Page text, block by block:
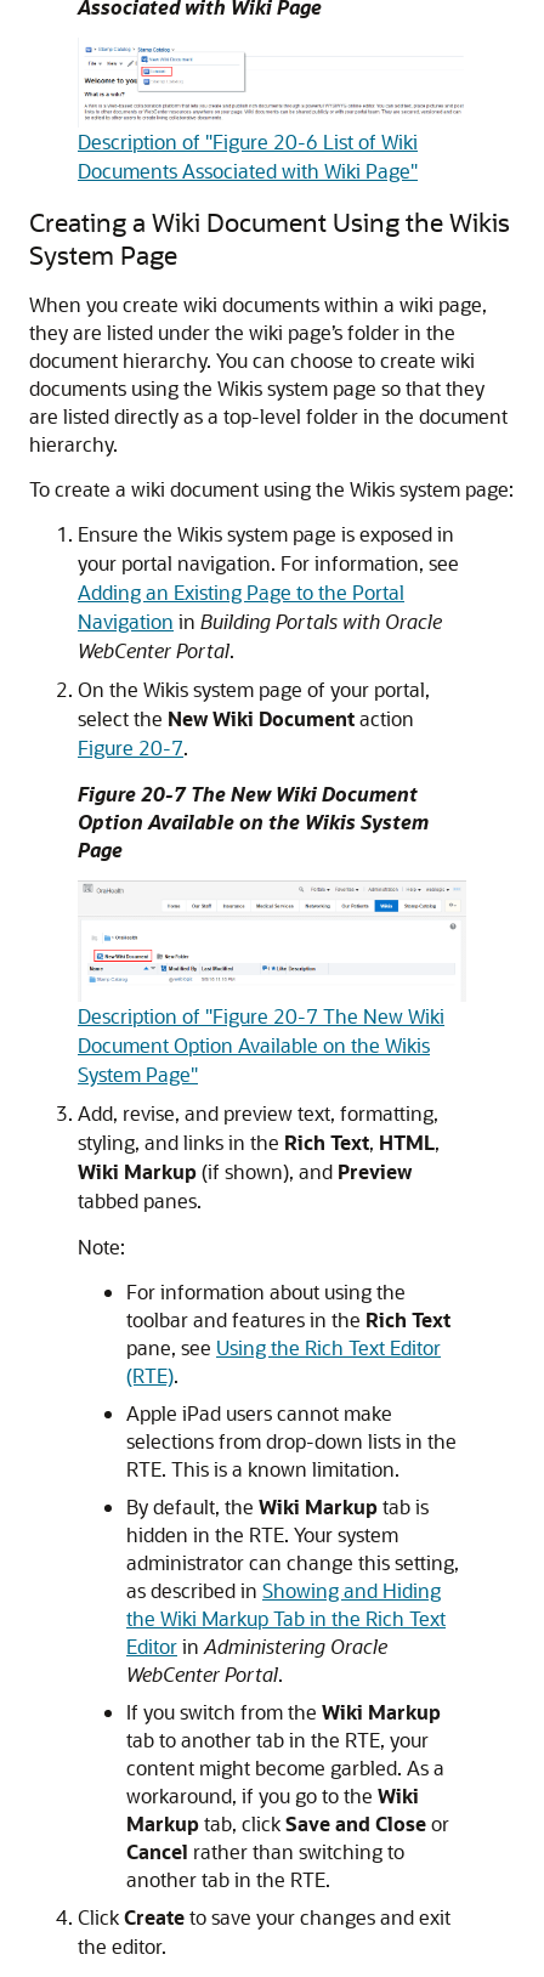
Associated with Wiki Page
Description of "Figure 20-6 List of Wiki
Documents Associated with Wiki Page"
Creating a Wiki Document Using the Wikis
System Page
When you create wiki documents within a wiki page,
they are listed under the wiki page’s folder in the
document hierarchy. You can choose to create wiki
documents using the Wikis system page so that they
are listed directly as a top-level folder in the document
hierarchy.
To create a wiki document using the Wikis system page:
Ensure the Wikis system page is exposed in
your portal navigation. For information, see
Adding an Existing Page to the Portal
Navigation in Building Portals with Oracle
WebCenter Portal.
On the Wikis system page of your portal,
select the New Wiki Documentaction
Figure 20-7.
Figure 20-7 The New Wiki Document
Option Available on the Wikis System
Page
Description of "Figure 20-7 The New Wiki
Document Option Available on the Wikis
System Page"
Add, revise, and preview text, formatting,
styling, and links in the Rich Text, HTML,
Wiki Markup(if shown), and Preview
tabbed panes.
Note:
For information about using the
toolbar and features in the Rich Text
pane, see Using the Rich Text Editor
(RTE).
Apple iPad users cannot make
selections from drop-down lists in the
RTE. This is a known limitation.
By default, the Wiki Markuptab is
hidden in the RTE. Your system
administrator can change this setting,
as described in Showing and Hiding
the Wiki Markup Tab in the Rich Text
Editorin Administering Oracle
WebCenter Portal.
If you switch from the Wiki Markup
tab to another tab in the RTE, your
content might become garbled. As a
workaround, if you go to the Wiki
Markuptab, clickSave and Closeor
Cancel rather than switching to
another tab in the RTE.
ClickCreateto save your changes and exit
the editor.